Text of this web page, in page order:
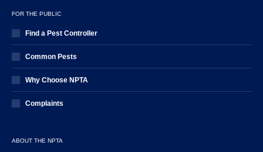
FOR THE PUBLIC
Find a Pest Controller
Common Pests
Why Choose NPTA
Complaints
ABOUT THE NPTA